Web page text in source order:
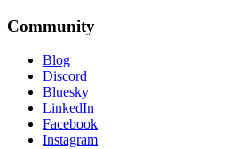
Community
Blog
Discord
Bluesky
LinkedIn
Facebook
Instagram